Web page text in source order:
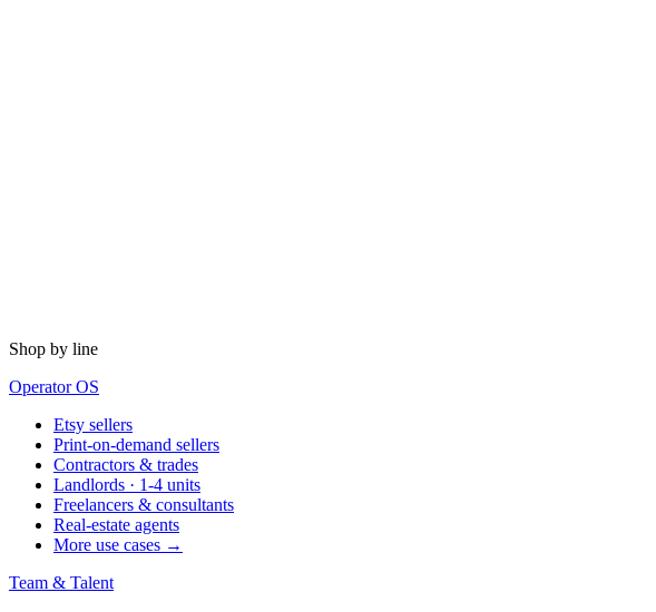
Shop by line
Operator OS
Etsy sellers
Print-on-demand sellers
Contractors & trades
Landlords · 1-4 units
Freelancers & consultants
Real-estate agents
More use cases →
Team & Talent